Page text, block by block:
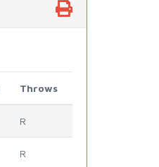
Throws
R
R